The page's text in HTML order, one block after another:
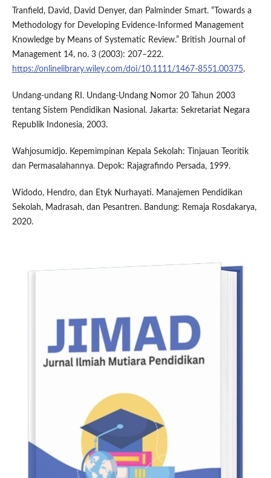
Tranfield, David, David Denyer, dan Palminder Smart. “Towards a
Methodology for Developing Evidence-Informed Management
Knowledge by Means of Systematic Review.” British Journal of
Management 14, no. 3 (2003): 207–222.
https://onlinelibrary.wiley.com/doi/10.1111/1467-8551.00375.
Undang-undang RI. Undang-Undang Nomor 20 Tahun 2003
tentang Sistem Pendidikan Nasional. Jakarta: Sekretariat Negara
Republik Indonesia, 2003.
Wahjosumidjo. Kepemimpinan Kepala Sekolah: Tinjauan Teoritik
dan Permasalahannya. Depok: Rajagrafindo Persada, 1999.
Widodo, Hendro, dan Etyk Nurhayati. Manajemen Pendidikan
Sekolah, Madrasah, dan Pesantren. Bandung: Remaja Rosdakarya,
2020.